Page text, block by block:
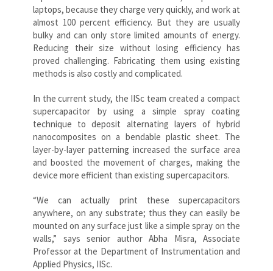
laptops, because they charge very quickly, and work at
almost 100 percent efficiency. But they are usually
bulky and can only store limited amounts of energy.
Reducing their size without losing efficiency has
proved challenging. Fabricating them using existing
methods is also costly and complicated.
In the current study, the IISc team created a compact
supercapacitor by using a simple spray coating
technique to deposit alternating layers of hybrid
nanocomposites on a bendable plastic sheet. The
layer-by-layer patterning increased the surface area
and boosted the movement of charges, making the
device more efficient than existing supercapacitors.
“We can actually print these supercapacitors
anywhere, on any substrate; thus they can easily be
mounted on any surface just like a simple spray on the
walls,” says senior author Abha Misra, Associate
Professor at the Department of Instrumentation and
Applied Physics, IISc.